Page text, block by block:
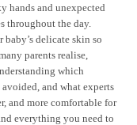
hands and unexpected
throughout the day.
delicate skin so
parents realise,
which
and what experts
and more comfortable for
everything you need to